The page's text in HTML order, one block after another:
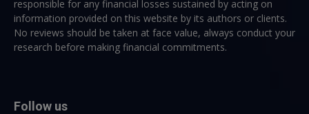
responsible for any financial losses sustained by acting on
information provided on this website by its authors or clients.
No reviews should be taken at face value, always conduct your
research before making financial commitments.
Follow us